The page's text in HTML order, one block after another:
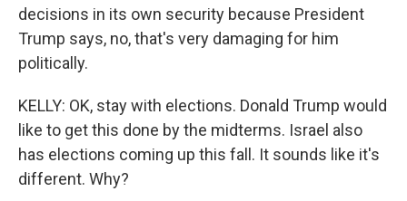
decisions in its own security because President
Trump says, no, that's very damaging for him
politically.
KELLY: OK, stay with elections. Donald Trump would
like to get this done by the midterms. Israel also
has elections coming up this fall. It sounds like it's
different. Why?